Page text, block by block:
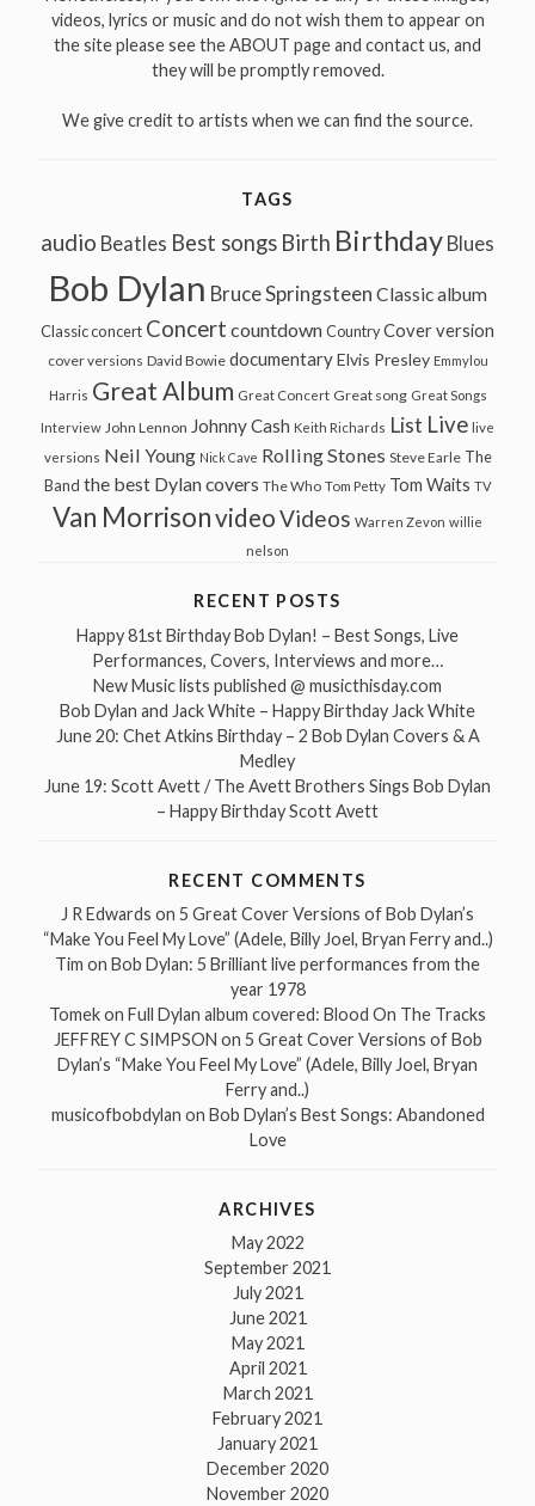
videos, lyrics or music and do not wish them to appear on
the site please see the ABOUT page and contact us, and
they will be promptly removed.
We give credit to artists when we can find the source.
TAGS
audio Beatles Best songs Birth Birthday Blues
Bob Dylan Bruce Springsteen Classic album
Classic concert Concert countdown Country Cover version
cover versions David Bowie documentary Elvis Presley Emmylou
Harris Great Album Great Concert Great song Great Songs
Interview John Lennon Johnny Cash Keith Richards List Live live
versions Neil Young Nick Cave Rolling Stones Steve Earle The
Band the best Dylan covers The Who Tom Petty Tom Waits TV
Van MorrisonvideoVideos Warren Zevon willie
nelson
RECENT POSTS
Happy 81st Birthday Bob Dylan! – Best Songs, Live
Performances, Covers, Interviews and more…
New Music lists published @ musicthisday.com
Bob Dylan and Jack White – Happy Birthday Jack White
June 20: Chet Atkins Birthday – 2 Bob Dylan Covers & A
Medley
June 19: Scott Avett / The Avett Brothers Sings Bob Dylan
– Happy Birthday Scott Avett
RECENT COMMENTS
J R Edwards on 5 Great Cover Versions of Bob Dylan’s
“Make You Feel My Love” (Adele, Billy Joel, Bryan Ferry and..)
Tim on Bob Dylan: 5 Brilliant live performances from the
year 1978
Tomekon Full Dylan album covered: Blood On The Tracks
JEFFREY C SIMPSON on 5 Great Cover Versions of Bob
Dylan’s “Make You Feel My Love” (Adele, Billy Joel, Bryan
Ferry and..)
musicofbobdylan on Bob Dylan’s Best Songs: Abandoned
Love
ARCHIVES
May 2022
September 2021
July 2021
June 2021
May 2021
April 2021
March 2021
February 2021
January 2021
December 2020
November 2020